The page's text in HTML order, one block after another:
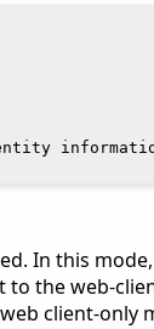
In this
to the web-
client-